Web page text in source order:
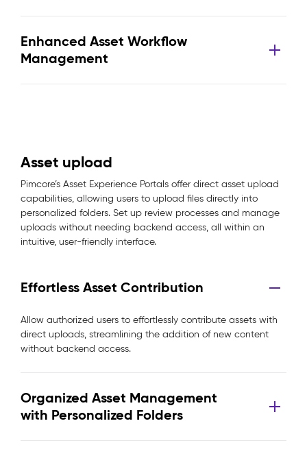
Enhanced Asset Workflow
Management
Asset upload
Pimcore’s Asset Experience Portals offer direct asset upload
capabilities, allowing users to upload files directly into
personalized folders. Set up review processes and manage
uploads without needing backend access, all within an
intuitive, user-friendly interface.
Effortless Asset Contribution
Allow authorized users to effortlessly contribute assets with
direct uploads, streamlining the addition of new content
without backend access.
Organized Asset Management
with Personalized Folders